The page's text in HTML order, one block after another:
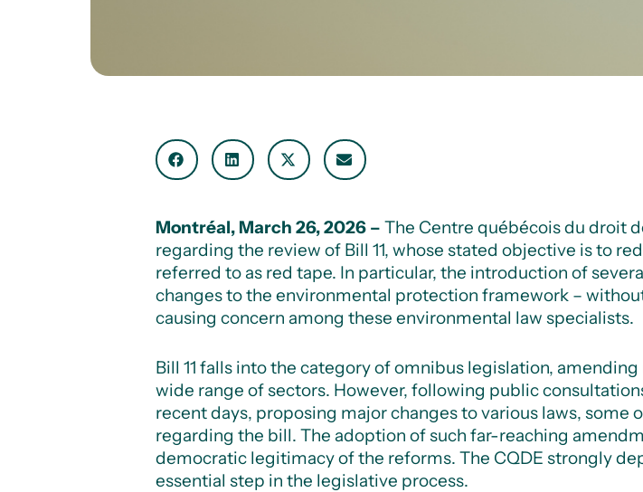
Montréal, March 26, 2026 – The Centre québécois du droit
regarding the review of Bill 11, whose stated objective is to
referred to as red tape. In particular, the introduction of
changes to the environmental protection framework –
causing concern among these environmental law specialists.
Bill 11 falls into the category of omnibus legislation,
wide range of sectors. However, following public
recent days, proposing major changes to various laws,
regarding the bill. The adoption of such far-reaching
democratic legitimacy of the reforms. The CQDE strongly
essential step in the legislative process.